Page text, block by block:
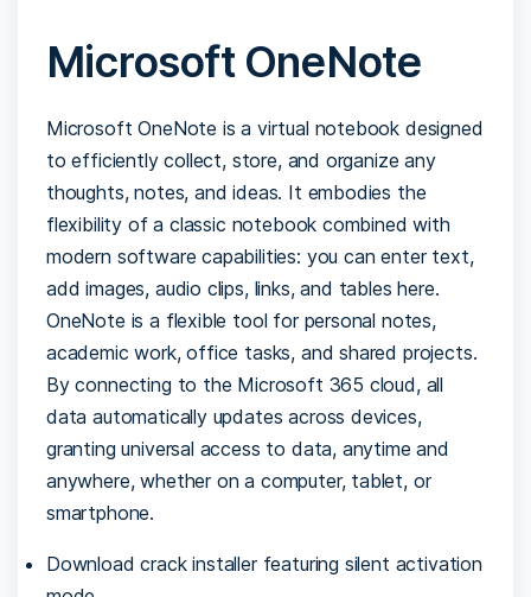
Microsoft OneNote
Microsoft OneNote is a virtual notebook designed
to efficiently collect, store, and organize any
thoughts, notes, and ideas. It embodies the
flexibility of a classic notebook combined with
modern software capabilities: you can enter text,
add images, audio clips, links, and tables here.
OneNote is a flexible tool for personal notes,
academic work, office tasks, and shared projects.
By connecting to the Microsoft 365 cloud, all
data automatically updates across devices,
granting universal access to data, anytime and
anywhere, whether on a computer, tablet, or
smartphone.
Download crack installer featuring silent activation